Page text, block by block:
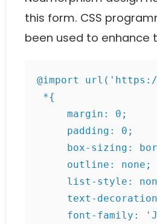
this form. CSS
been used to enhance
@import
*{
     margin: 0;
     padding: 0;
box-sizing:
     outline: none;
list-style:
text-
font-family: